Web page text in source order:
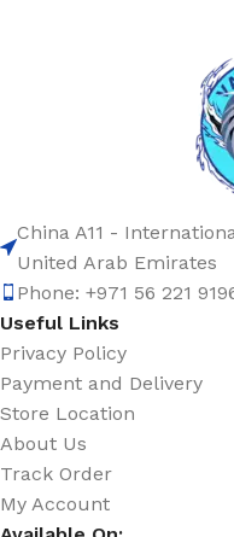
China A11 -
United Arab Emirates
Phone: +971 56 221
Useful Links
Privacy Policy
Payment and Delivery
Store Location
About Us
Track Order
My Account